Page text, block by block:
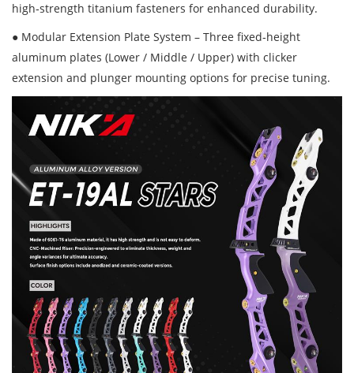
high‑strength titanium fasteners for enhanced durability.
● Modular Extension Plate System – Three fixed‑height
aluminum plates (Lower / Middle / Upper) with clicker
extension and plunger mounting options for precise tuning.